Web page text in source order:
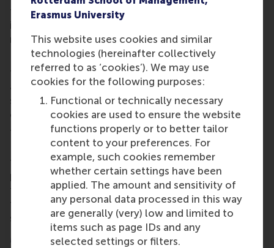
Erasmus University
This website uses cookies and similar
technologies (hereinafter collectively
referred to as ‘cookies’). We may use
cookies for the following purposes:
Functional or technically necessary
cookies are used to ensure the website
functions properly or to better tailor
content to your preferences. For
example, such cookies remember
whether certain settings have been
applied. The amount and sensitivity of
any personal data processed in this way
are generally (very) low and limited to
items such as page IDs and any
selected settings or filters.
top ten globally for value for money and highly for
international work mobility – critical outcomes for
many students.
RSM was ranked #4 in the world for its carbon
footprint and #4 globally for environmental, social,
and governance (ESG) teaching, demonstrating the
school’s commitment to delivering on its mission
of being a force for positive change.
This full-time, one-year MSc in Finance and
Investments offers a comprehensive, rigorous, and
transformative education in finance. The
programme emphasises broad thinking, alongside
the analytical and problem-solving skills essential
to excel across the full spectrum of the financial
sector.
More information